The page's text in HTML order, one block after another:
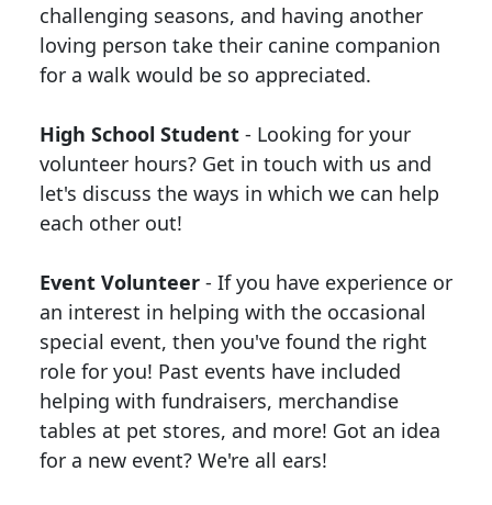
challenging seasons, and having another
loving person take their canine companion
for a walk would be so appreciated.
High School Student - Looking for your
volunteer hours? Get in touch with us and
let's discuss the ways in which we can help
each other out!
Event Volunteer - If you have experience or
an interest in helping with the occasional
special event, then you've found the right
role for you! Past events have included
helping with fundraisers, merchandise
tables at pet stores, and more! Got an idea
for a new event? We're all ears!